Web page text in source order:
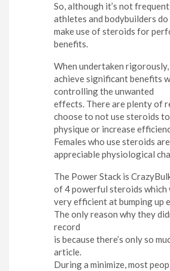
So, although it’s not
athletes and bodybuilders
make use of steroids for
benefits.
When undertaken rigorously,
achieve significant benefits
controlling the unwanted
effects. There are plenty of
choose to not use steroids
physique or increase
Females who use steroids
appreciable physiological
The Power Stack is
of 4 powerful steroids which
very efficient at bumping up
The only reason why they
record
is because there’s only so
article.
During a minimize, most